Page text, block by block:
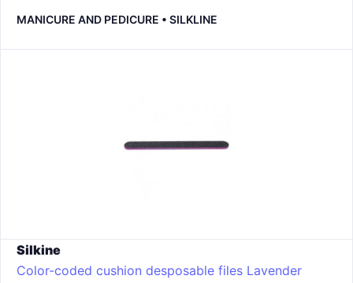
MANICURE AND PEDICURE • SILKLINE
Silkine
Color-coded cushion desposable files Lavender